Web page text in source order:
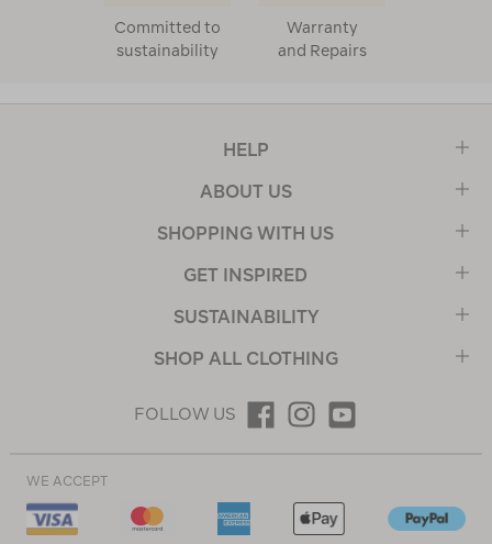
Committed to
sustainability
Warranty
and Repairs
HELP
ABOUT US
SHOPPING WITH US
GET INSPIRED
SUSTAINABILITY
SHOP ALL CLOTHING
FOLLOW US
WE ACCEPT